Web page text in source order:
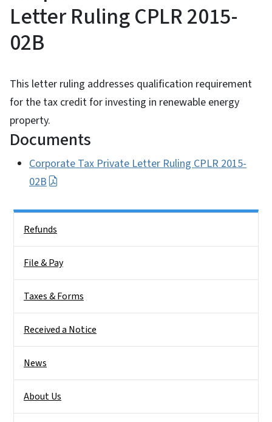
Letter Ruling CPLR 2015-
02B
This letter ruling addresses qualification requirement
for the tax credit for investing in renewable energy
property.
Documents
Corporate Tax Private Letter Ruling CPLR 2015-
02B
Refunds
File & Pay
Taxes & Forms
Received a Notice
News
About Us